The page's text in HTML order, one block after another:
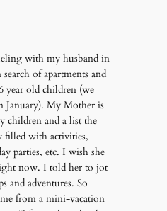
with my husband in
of apartments and
year old children (we
My Mother is
children and a list the
with activities,
parties, etc. I wish she
now. I told her to jot
and adventures. So
from a mini-vacation